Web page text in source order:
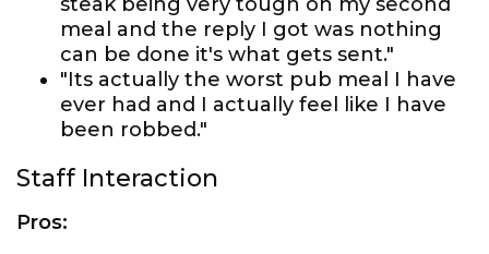
meal and the reply I got was nothing
can be done it's what gets sent."
"Its actually the worst pub meal I have
ever had and I actually feel like I have
been robbed."
Staff Interaction
Pros: